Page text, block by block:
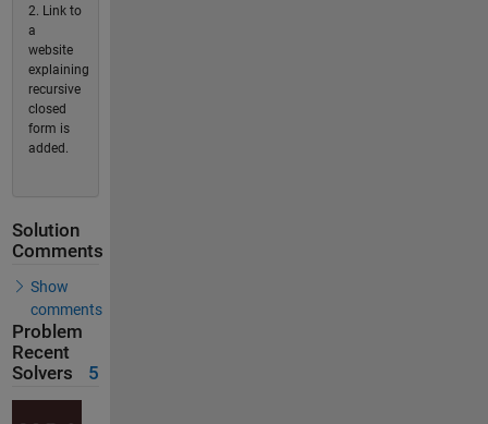
2. Link to
a
website
explaining
recursive
closed
form is
added.
Solution
Comments
Show
comments
Problem
Recent
Solvers
5